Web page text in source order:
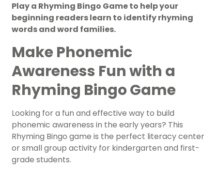
Play a Rhyming Bingo Game to help your
beginning readers learn to identify rhyming
words and word families.
Make Phonemic
Awareness Fun with a
Rhyming Bingo Game
Looking for a fun and effective way to build
phonemic awareness in the early years? This
Rhyming Bingo game is the perfect literacy center
or small group activity for kindergarten and first-
grade students.